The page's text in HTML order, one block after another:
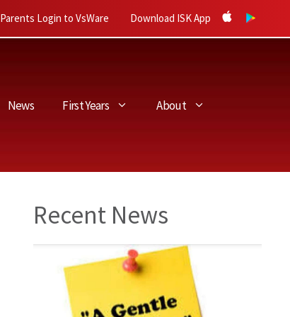
Parents Login to VsWare Download ISK App
News First Years About
Recent News